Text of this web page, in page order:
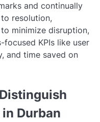
and continually
resolution,
minimize disruption,
KPIs like user
and time saved on
Durban